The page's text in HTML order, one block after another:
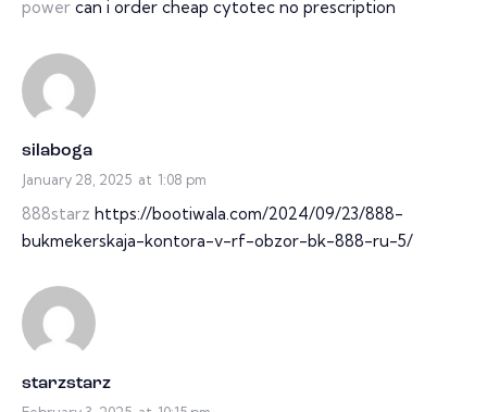
power can i order cheap cytotec no prescription
silaboga
January 28, 2025 at 1:08 pm
888starz https://bootiwala.com/2024/09/23/888-
bukmekerskaja-kontora-v-rf-obzor-bk-888-ru-5/
starzstarz